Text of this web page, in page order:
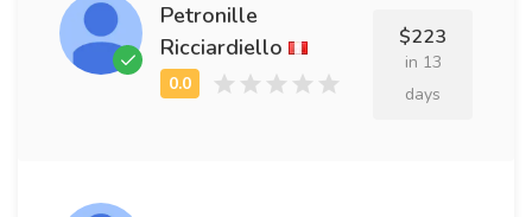
Petronille
Ricciardiello
$223
in 13
days